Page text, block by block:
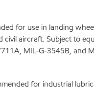
for use in landing
civil aircraft. Subject to
MIL-G-3545B, and
for industrial